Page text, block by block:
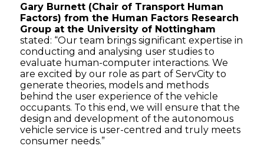
Gary Burnett (Chair of Transport Human
Factors) from the Human Factors Research
Group at the University of Nottingham
stated: “Our team brings significant expertise in
conducting and analysing user studies to
evaluate human-computer interactions. We
are excited by our role as part of ServCity to
generate theories, models and methods
behind the user experience of the vehicle
occupants. To this end, we will ensure that the
design and development of the autonomous
vehicle service is user-centred and truly meets
consumer needs.”